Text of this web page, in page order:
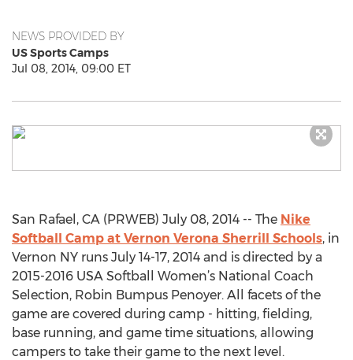
NEWS PROVIDED BY
US Sports Camps
Jul 08, 2014, 09:00 ET
San Rafael, CA (PRWEB) July 08, 2014 -- The Nike
Softball Camp at Vernon Verona Sherrill Schools, in
Vernon NY runs July 14-17, 2014 and is directed by a
2015-2016 USA Softball Women’s National Coach
Selection, Robin Bumpus Penoyer. All facets of the
game are covered during camp - hitting, fielding,
base running, and game time situations, allowing
campers to take their game to the next level.